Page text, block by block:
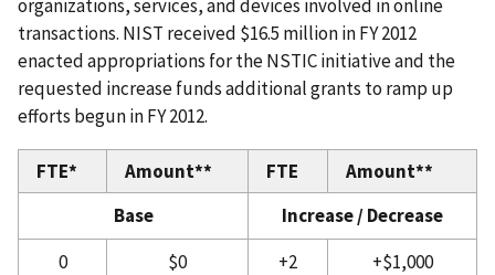
organizations, services, and devices involved in online
transactions. NIST received $16.5 million in FY 2012
enacted appropriations for the NSTIC initiative and the
requested increase funds additional grants to ramp up
efforts begun in FY 2012.
FTE* Amount** FTE
Amount**
Base
Increase / Decrease
0
$0 +2 +$1,000